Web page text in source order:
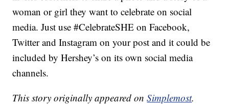
woman or girl they want to celebrate on social
media. Just use #CelebrateSHE on Facebook,
Twitter and Instagram on your post and it could be
included by Hershey’s on its own social media
channels.
This story originally appeared onSimplemost.